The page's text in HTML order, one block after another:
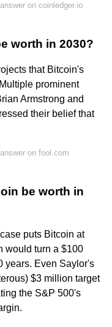
on coinledger.io
worth in 2030?
that Bitcoin's
prominent
Armstrong and
their belief that
on fool.com
be worth in
puts Bitcoin at
would turn a $100
years. Even Saylor's
$3 million target
the S&P 500's